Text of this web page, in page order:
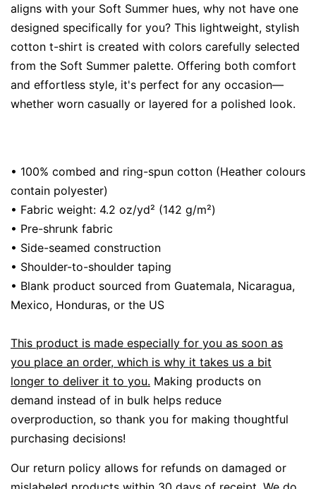
aligns with your Soft Summer hues, why not have one
designed specifically for you? This lightweight, stylish
cotton t-shirt is created with colors carefully selected
from the Soft Summer palette. Offering both comfort
and effortless style, it's perfect for any occasion—
whether worn casually or layered for a polished look.
• 100% combed and ring-spun cotton (Heather colours
contain polyester)
• Fabric weight: 4.2 oz/yd² (142 g/m²)
• Pre-shrunk fabric
• Side-seamed construction
• Shoulder-to-shoulder taping
• Blank product sourced from Guatemala, Nicaragua,
Mexico, Honduras, or the US
This product is made especially for you as soon as
you place an order, which is why it takes us a bit
longer to deliver it to you. Making products on
demand instead of in bulk helps reduce
overproduction, so thank you for making thoughtful
purchasing decisions!
Our return policy allows for refunds on damaged or